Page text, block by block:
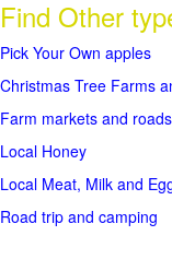
Find Other
Pick Your Own apples
Christmas Tree Farms
Farm markets and
Local Honey
Local Meat, Milk and
Road trip and camping